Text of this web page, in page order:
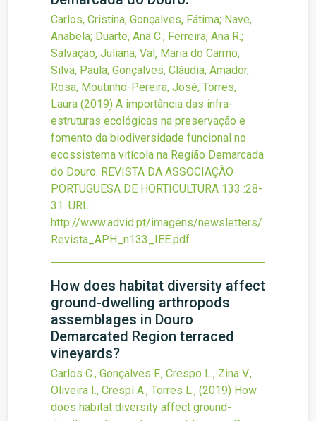
Carlos, Cristina; Gonçalves, Fátima; Nave,
Anabela; Duarte, Ana C.; Ferreira, Ana R.;
Salvação, Juliana; Val, Maria do Carmo;
Silva, Paula; Gonçalves, Cláudia; Amador,
Rosa; Moutinho-Pereira, José; Torres,
Laura (2019) A importância das infra-
estruturas ecológicas na preservação e
fomento da biodiversidade funcional no
ecossistema vitícola na Região Demarcada
do Douro. REVISTA DA ASSOCIAÇÃO
PORTUGUESA DE HORTICULTURA 133 :28-
31. URL:
http://www.advid.pt/imagens/newsletters/
Revista_APH_n133_IEE.pdf.
How does habitat diversity affect
ground-dwelling arthropods
assemblages in Douro
Demarcated Region terraced
vineyards?
Carlos C., Gonçalves F., Crespo L., Zina V.,
Oliveira I., Crespí A., Torres L., (2019) How
does habitat diversity affect ground-